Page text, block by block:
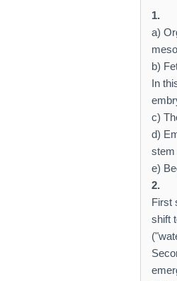
1.
a)
b)
In
c)
d)
stem
e)
2.
First
shift